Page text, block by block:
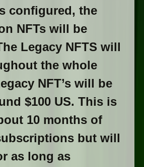
configured, the
NFTs will be
Legacy NFTS will
the whole
NFT’s will be
$100 US. This is
10 months of
but will
as long as